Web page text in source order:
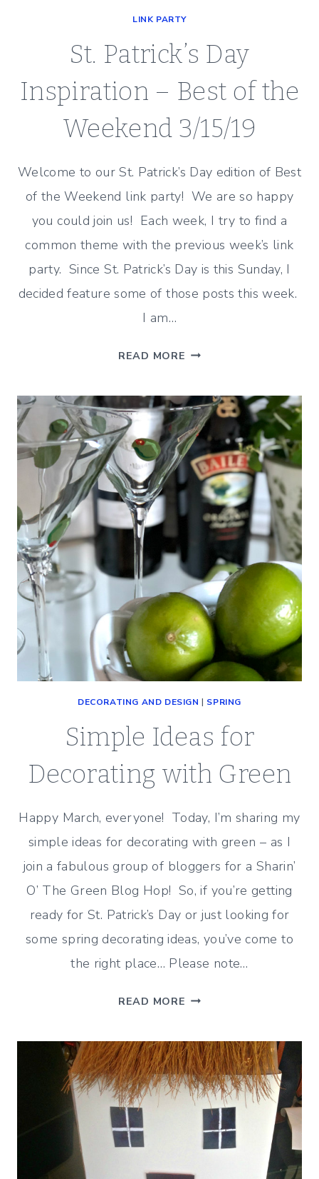
LINK PARTY
St. Patrick’s Day
Inspiration – Best of the
Weekend 3/15/19
Welcome to our St. Patrick’s Day edition of Best
of the Weekend link party! We are so happy
you could join us! Each week, I try to find a
common theme with the previous week’s link
party. Since St. Patrick’s Day is this Sunday, I
decided feature some of those posts this week.
I am…
READ MORE ST.
INSPIRATION
–
BEST
OF
THE
WEEKEND
3/15/19
DECORATING AND DESIGN | SPRING
Simple Ideas for
Decorating with Green
Happy March, everyone! Today, I’m sharing my
simple ideas for decorating with green – as I
join a fabulous group of bloggers for a Sharin’
O’ The Green Blog Hop! So, if you’re getting
ready for St. Patrick’s Day or just looking for
some spring decorating ideas, you’ve come to
the right place… Please note…
READ MORE SIMPLE
DECORATING
WITH
GREEN